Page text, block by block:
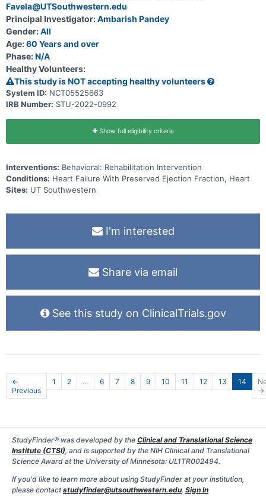
Favela@UTSouthwestern.edu
Principal Investigator:Ambarish Pandey
Gender:All
Age:60 Years and over
Phase:N/A
Healthy Volunteers:
This study is NOT accepting healthy volunteers
System ID: NCT05525663
IRB Number: STU-2022-0992
Show full eligibility criteria
Interventions: Behavioral: Rehabilitation Intervention
Conditions: Heart Failure With Preserved Ejection Fraction, Heart
Sites: UT Southwestern
I'm interested
Share via email
See this study on ClinicalTrials.gov
←
Previous
1 2 … 6 7 8 9 10 11 12 13 14
→
StudyFinder® was developed by the Clinical and Translational Science
Institute (CTSI), and is supported by the NIH Clinical and Translational
Science Award at the University of Minnesota: UL1TR002494.
If you'd like to learn more about using StudyFinder at your institution,
please contactstudyfinder@utsouthwestern.edu. Sign In